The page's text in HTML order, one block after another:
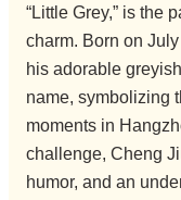
“Little Grey,” is the
charm. Born on
his adorable
name, symbolizing
moments in
challenge, Cheng
humor, and an